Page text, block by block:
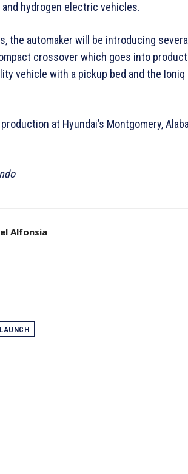
hydrogen electric vehicles.
the automaker will be introducing
crossover which goes into
vehicle with a pickup bed and the
at Hyundai’s Montgomery,
Alfonsia
LAUNCH